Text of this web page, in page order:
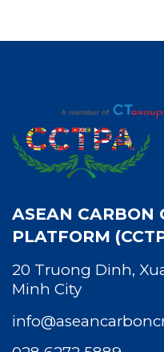
ASEAN CARBON
PLATFORM
20 Truong Dinh,
Minh City